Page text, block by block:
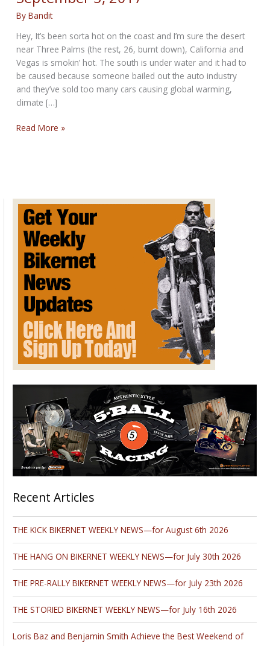
ByBandit
Hey, It’s been sorta hot on the coast and I’m sure the desert
near Three Palms (the rest, 26, burnt down), California and
Vegas is smokin’ hot. The south is under water and it had to
be caused because someone bailed out the auto industry
and they’ve sold too many cars causing global warming,
climate […]
SUPER
3,
2017
Read More »
Recent Articles
THE KICK BIKERNET WEEKLY NEWS—for August 6th 2026
THE HANG ON BIKERNET WEEKLY NEWS—for July 30th 2026
THE PRE-RALLY BIKERNET WEEKLY NEWS—for July 23th 2026
THE STORIED BIKERNET WEEKLY NEWS—for July 16th 2026
Loris Baz and Benjamin Smith Achieve the Best Weekend of